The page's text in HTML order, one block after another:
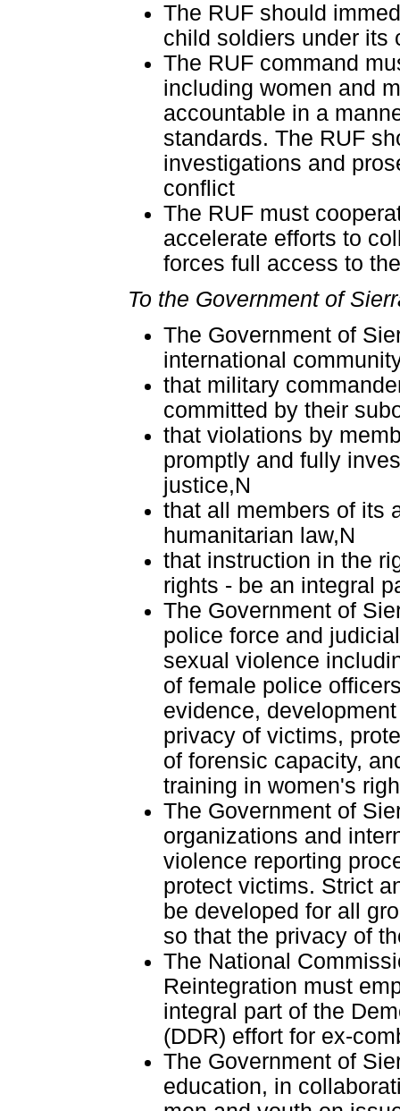
The RUF should
child soldiers under its
The RUF command
including women and
accountable in a
standards. The RUF
investigations and
conflict
The RUF must
accelerate efforts to
forces full access to
To the Government of
The Government of
international
that military
committed by their
that violations by
promptly and fully
justice,N
that all members of its
humanitarian law,N
that instruction in the
rights - be an integral
The Government of
police force and
sexual violence
of female police
evidence,
privacy of victims,
of forensic capacity,
training in women's
The Government of
organizations and
violence reporting
protect victims. Strict
be developed for all
so that the privacy of
The National
Reintegration must
integral part of the
(DDR) effort for ex-
The Government of
education, in